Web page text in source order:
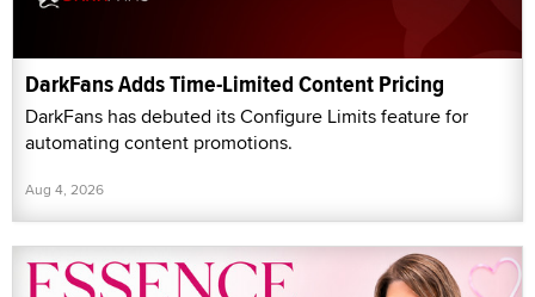
DarkFans Adds Time-Limited Content Pricing
DarkFans has debuted its Configure Limits feature for
automating content promotions.
Aug 4, 2026